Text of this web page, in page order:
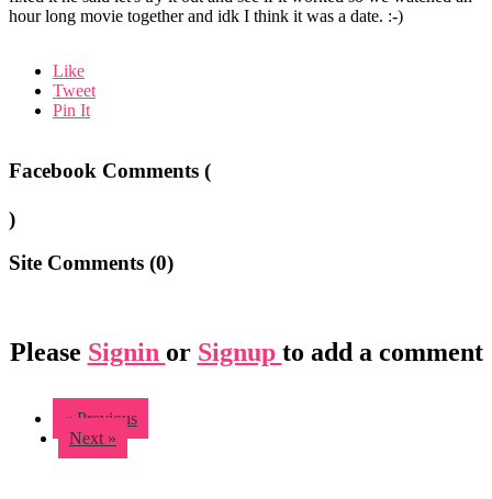
hour long movie together and idk I think it was a date. :-)
Like
Tweet
Pin It
Facebook Comments (
)
Site Comments (0)
Please Signin or Signup to add a comment
« Previous
Next »